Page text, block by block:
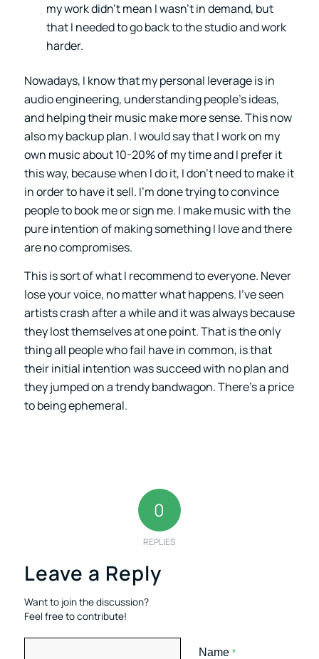
my work didn’t mean I wasn’t in demand, but
that I needed to go back to the studio and work
harder.
Nowadays, I know that my personal leverage is in
audio engineering, understanding people’s ideas,
and helping their music make more sense. This now
also my backup plan. I would say that I work on my
own music about 10-20% of my time and I prefer it
this way, because when I do it, I don’t need to make it
in order to have it sell. I’m done trying to convince
people to book me or sign me. I make music with the
pure intention of making something I love and there
are no compromises.
This is sort of what I recommend to everyone. Never
lose your voice, no matter what happens. I’ve seen
artists crash after a while and it was always because
they lost themselves at one point. That is the only
thing all people who fail have in common, is that
their initial intention was succeed with no plan and
they jumped on a trendy bandwagon. There’s a price
to being ephemeral.
0
REPLIES
Leave a Reply
Want to join the discussion?
Feel free to contribute!
Name *